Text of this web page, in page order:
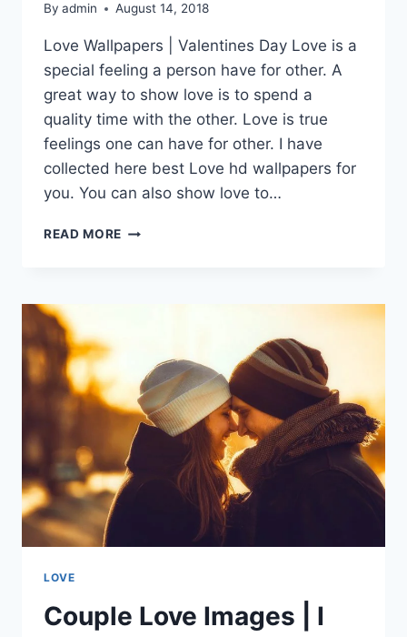
By admin August 14, 2018
Love Wallpapers | Valentines Day Love is a
special feeling a person have for other. A
great way to show love is to spend a
quality time with the other. Love is true
feelings one can have for other. I have
collected here best Love hd wallpapers for
you. You can also show love to…
READ MORE LOVE
LOVE
Couple Love Images | I